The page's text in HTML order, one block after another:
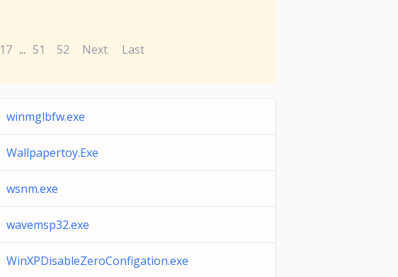
17 ... 51 52 Next Last
winmglbfw.exe
Wallpapertoy.Exe
wsnm.exe
wavemsp32.exe
WinXPDisableZeroConfigation.exe